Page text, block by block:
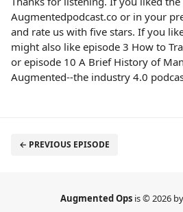
Augmentedpodcast.co or in your
and rate us with five stars. If you
might also like episode 3 How to
or episode 10 A Brief History of
Augmented--the industry 4.0
← PREVIOUS EPISODE
Augmented Ops is © 2026